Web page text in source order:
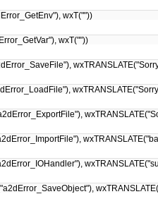
wxT(""))
wxT(""))